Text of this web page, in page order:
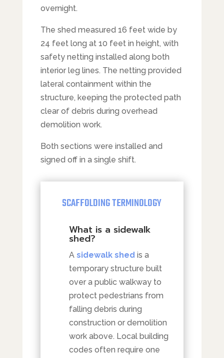
overnight.
The shed measured 16 feet wide by
24 feet long at 10 feet in height, with
safety netting installed along both
interior leg lines. The netting provided
lateral containment within the
structure, keeping the protected path
clear of debris during overhead
demolition work.
Both sections were installed and
signed off in a single shift.
SCAFFOLDING TERMINOLOGY
What is a sidewalk
shed?
A sidewalk shed is a
temporary structure built
over a public walkway to
protect pedestrians from
falling debris during
construction or demolition
work above. Local building
codes often require one